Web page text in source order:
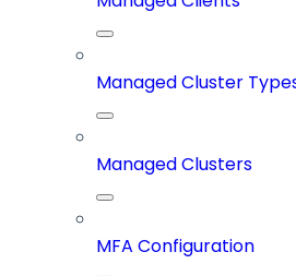
Managed Cluster
Managed Clusters
MFA Configuration